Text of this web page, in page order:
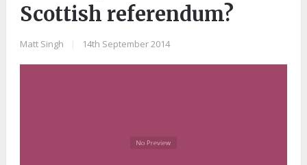
Scottish referendum?
Matt Singh 14th September 2014